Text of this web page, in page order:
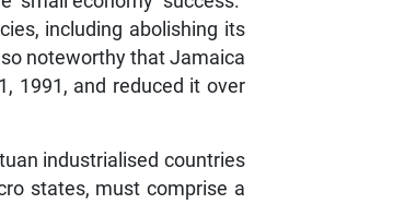
including abolishing its
noteworthy that Jamaica
1991, and reduced it over
industrialised countries
states, must comprise a